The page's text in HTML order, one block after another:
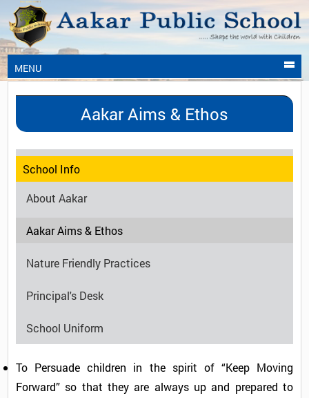
MENU
Aakar Aims & Ethos
School Info
About Aakar
Aakar Aims & Ethos
Nature Friendly Practices
Principal's Desk
School Uniform
To Persuade children in the spirit of “Keep Moving
Forward” so that they are always up and prepared to